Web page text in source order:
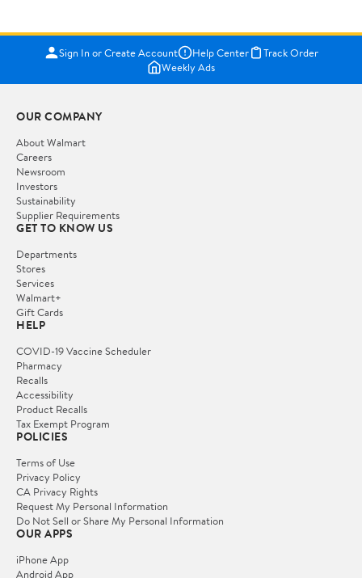
Sign In or Create Account Help Center
Track Order
Weekly Ads
OUR COMPANY
About Walmart
Careers
Newsroom
Investors
Sustainability
Supplier Requirements
GET TO KNOW US
Departments
Stores
Services
Walmart+
Gift Cards
HELP
COVID-19 Vaccine Scheduler
Pharmacy
Recalls
Accessibility
Product Recalls
Tax Exempt Program
POLICIES
Terms of Use
Privacy Policy
CA Privacy Rights
Request My Personal Information
Do Not Sell or Share My Personal Information
OUR APPS
iPhone App
Android App